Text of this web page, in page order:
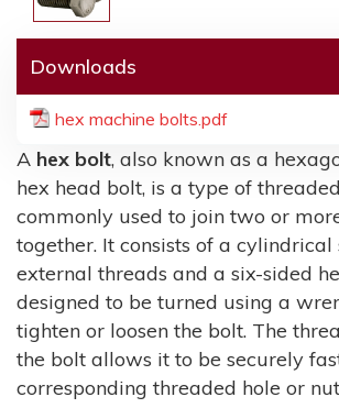
Downloads
hex machine bolts.pdf
A hex bolt, also known as a
hex head bolt, is a type of
commonly used to join two or
together. It consists of a
external threads and a six-sided
designed to be turned using a
tighten or loosen the bolt. The
the bolt allows it to be securely
corresponding threaded hole or